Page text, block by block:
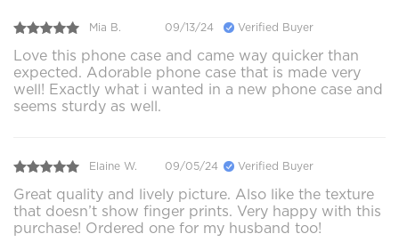
Mia B. 09/13/24 Verified Buyer
Love this phone case and came way quicker than
expected. Adorable phone case that is made very
well! Exactly what i wanted in a new phone case and
seems sturdy as well.
Elaine W. 09/05/24 Verified Buyer
Great quality and lively picture. Also like the texture
that doesn’t show finger prints. Very happy with this
purchase! Ordered one for my husband too!